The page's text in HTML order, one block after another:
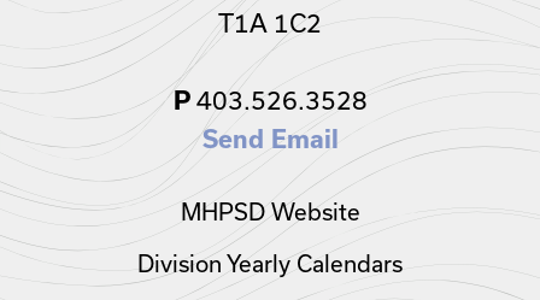
T1A 1C2
P403.526.3528
Send Email
MHPSD Website
Division Yearly Calendars